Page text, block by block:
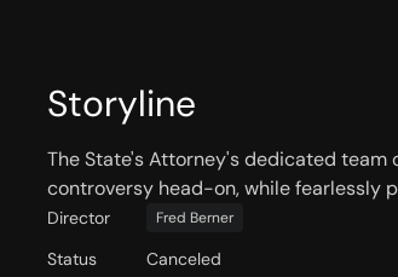
Storyline
The State's Attorney's dedicated
controversy head-on, while fearlessly
Director Fred Berner
Status Canceled